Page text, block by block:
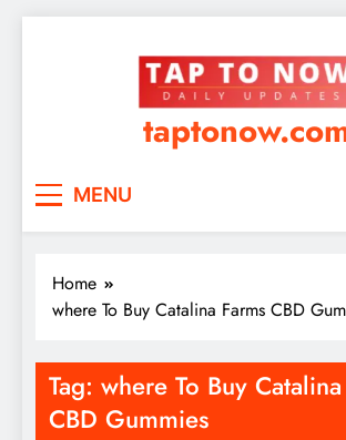
MENU
Home
where To Buy Catalina Farms CBD
Tag: where To Buy
CBD Gummies